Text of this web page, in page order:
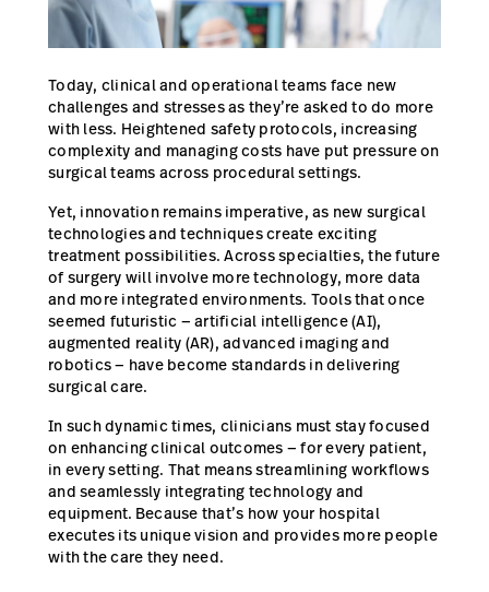
Careers
launch
Today, clinical and operational teams face new
challenges and stresses as they’re asked to do more
with less. Heightened safety protocols, increasing
complexity and managing costs have put pressure on
surgical teams across procedural settings.
Yet, innovation remains imperative, as new surgical
technologies and techniques create exciting
treatment possibilities. Across specialties, the future
of surgery will involve more technology, more data
and more integrated environments. Tools that once
seemed futuristic — artificial intelligence (AI),
augmented reality (AR), advanced imaging and
robotics — have become standards in delivering
surgical care.
In such dynamic times, clinicians must stay focused
on enhancing clinical outcomes — for every patient,
in every setting. That means streamlining workflows
and seamlessly integrating technology and
equipment. Because that’s how your hospital
executes its unique vision and provides more people
with the care they need.